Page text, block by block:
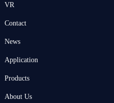
VR
Contact
News
Application
Products
About Us